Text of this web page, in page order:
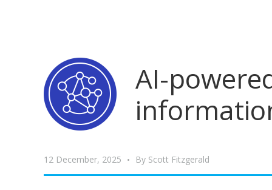
AI-
12 December, 2025 By Scott Fitzgerald